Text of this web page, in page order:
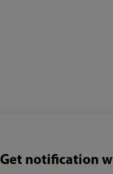
Get notification